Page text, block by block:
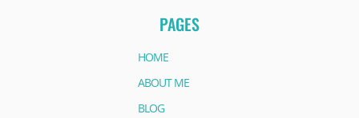
PAGES
HOME
ABOUT ME
BLOG